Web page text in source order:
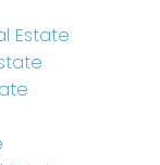
Estate